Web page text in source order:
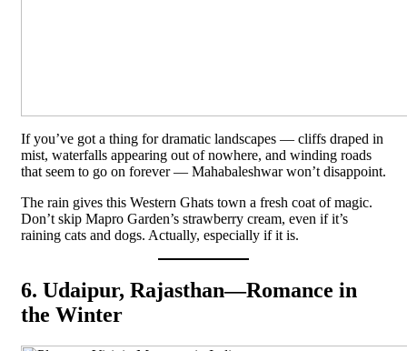
If you’ve got a thing for dramatic landscapes — cliffs draped in
mist, waterfalls appearing out of nowhere, and winding roads
that seem to go on forever — Mahabaleshwar won’t disappoint.
The rain gives this Western Ghats town a fresh coat of magic.
Don’t skip Mapro Garden’s strawberry cream, even if it’s
raining cats and dogs. Actually, especially if it is.
6. Udaipur, Rajasthan—Romance in
the Winter